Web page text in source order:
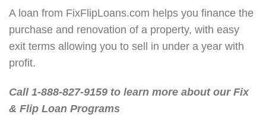
A loan from FixFlipLoans.com helps you finance the
purchase and renovation of a property, with easy
exit terms allowing you to sell in under a year with
profit.
Call 1-888-827-9159 to learn more about our Fix
& Flip Loan Programs